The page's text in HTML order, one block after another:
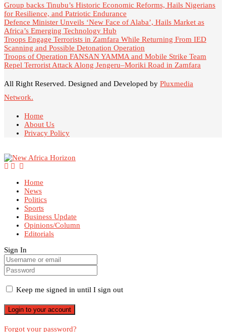
Group backs Tinubu’s Historic Economic Reforms, Hails Nigerians
for Resilience, and Patriotic Endurance
Defence Minister Unveils ‘New Face of Alaba’, Hails Market as
Africa’s Emerging Technology Hub
Troops Engage Terrorists in Zamfara While Returning From IED
Scanning and Possible Detonation Operation
Troops of Operation FANSAN YAMMA and Mobile Strike Team
Repel Terrorist Attack Along Jengeru–Moriki Road in Zamfara
All Right Reserved. Designed and Developed by Pluxmedia
Network.
Home
About Us
Privacy Policy
Home
News
Politics
Sports
Business Update
Opinions/Column
Editorials
Sign In
Keep me signed in until I sign out
Forgot your password?